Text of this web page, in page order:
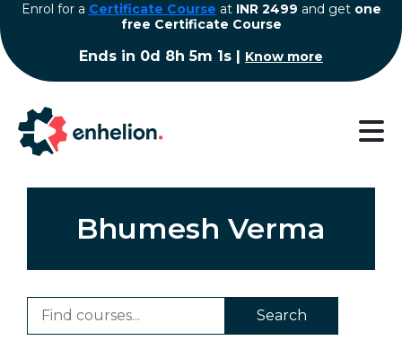
⁠Enrol for a Certificate Course at INR 2499 and get one
free Certificate Course
Ends in 0d 8h 5m 0s |Know more
Bhumesh Verma
Search